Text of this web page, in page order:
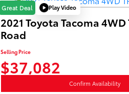
Great Deal Play Video
2021 Toyota Tacoma 4WD
Road
Selling Price
$37,082
Confirm Availability